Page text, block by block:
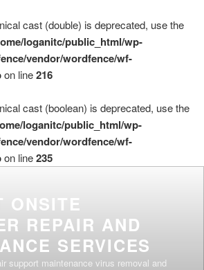
cast (double) is deprecated, use the
loganitc/public_html/wp-
vendor/wordfence/wf-
on line216
cast (boolean) is deprecated, use the
loganitc/public_html/wp-
vendor/wordfence/wf-
on line235
ONSITE
REPAIR AND
SERVICES
support maintenance virus removal and